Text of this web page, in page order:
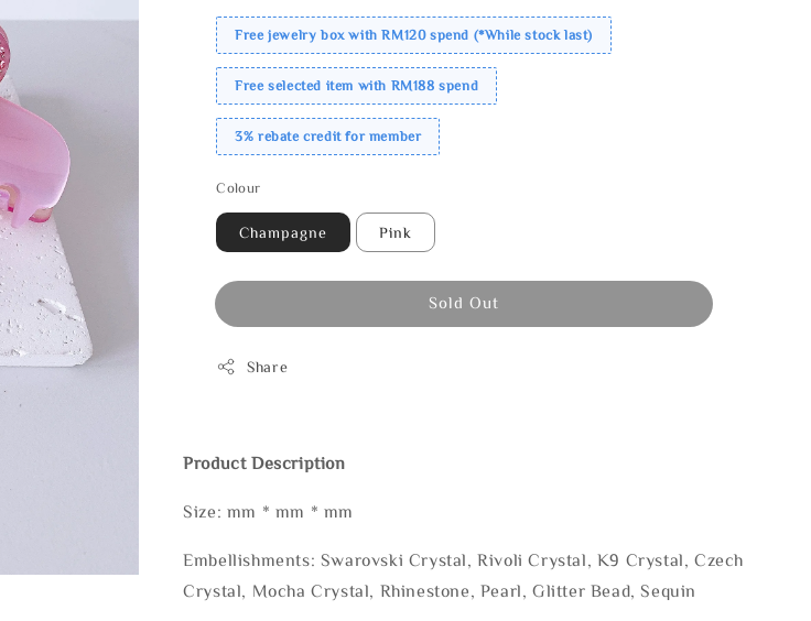
Free jewelry box with RM120 spend (*While stock last)
Free selected item with RM188 spend
3% rebate credit for member
Colour
Champagne Pink
Sold Out
Share
Product Description
Size: mm * mm * mm
Embellishments: Swarovski Crystal, Rivoli Crystal, K9 Crystal, Czech
Crystal, Mocha Crystal, Rhinestone, Pearl, Glitter Bead, Sequin